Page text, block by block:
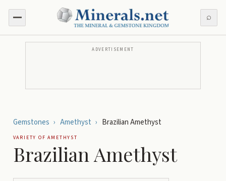
⌕
ADVERTISEMENT
Gemstones › Amethyst › Brazilian Amethyst
VARIETY OFAMETHYST
Brazilian Amethyst